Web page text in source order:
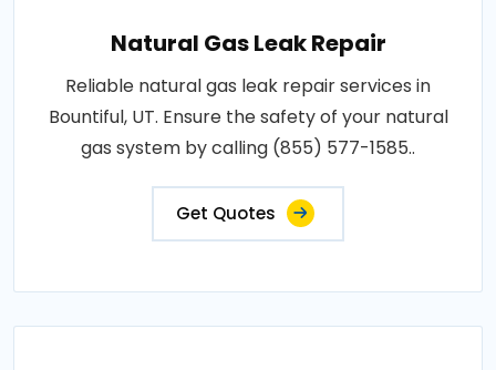
Natural Gas Leak Repair
Reliable natural gas leak repair services in
Bountiful, UT. Ensure the safety of your natural
gas system by calling (855) 577-1585..
Get Quotes